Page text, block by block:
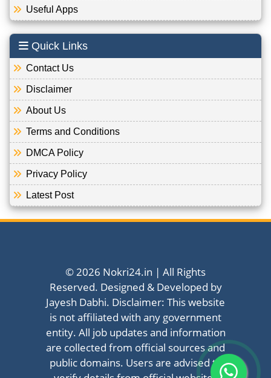
Useful Apps
Quick Links
Contact Us
Disclaimer
About Us
Terms and Conditions
DMCA Policy
Privacy Policy
Latest Post
© 2026 Nokri24.in | All Rights
Reserved. Designed & Developed by
Jayesh Dabhi. Disclaimer: This website
is not affiliated with any government
entity. All job updates and information
are collected from official sources and
public domains. Users are advised to